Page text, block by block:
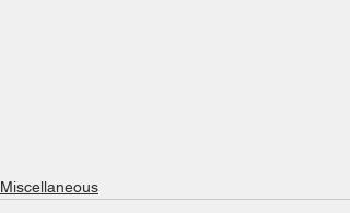
Miscellaneous